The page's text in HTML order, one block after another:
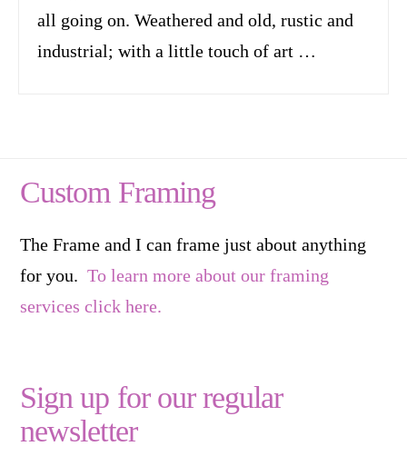
all going on. Weathered and old, rustic and
industrial; with a little touch of art …
Custom Framing
The Frame and I can frame just about anything
for you.To learn more about our framing
services click here.
Sign up for our regular
newsletter